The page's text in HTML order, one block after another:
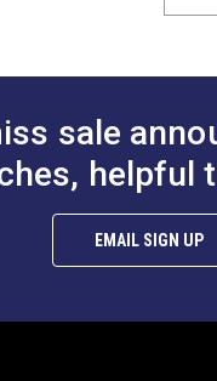
sale
helpful
EMAIL SIGN UP